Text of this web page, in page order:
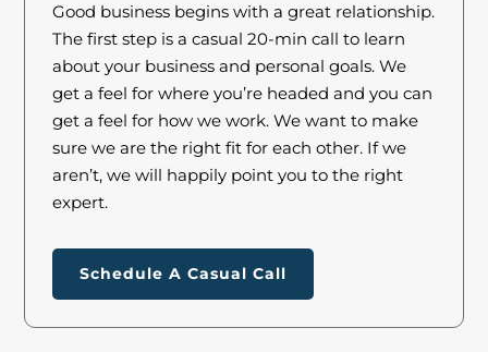
Good business begins with a great relationship.
The first step is a casual 20-min call to learn
about your business and personal goals. We
get a feel for where you’re headed and you can
get a feel for how we work. We want to make
sure we are the right fit for each other. If we
aren’t, we will happily point you to the right
expert.
Schedule A Casual Call